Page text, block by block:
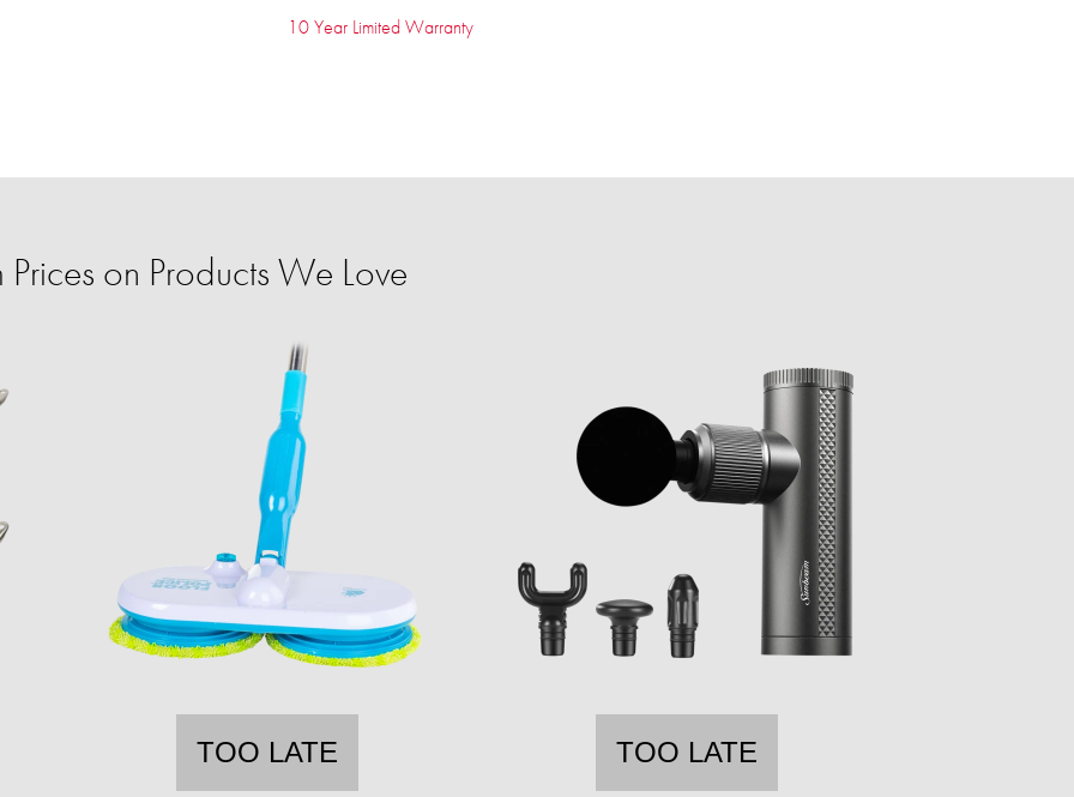
10 Year Limited Warranty
on Products We Love
TOO LATE TOO LATE